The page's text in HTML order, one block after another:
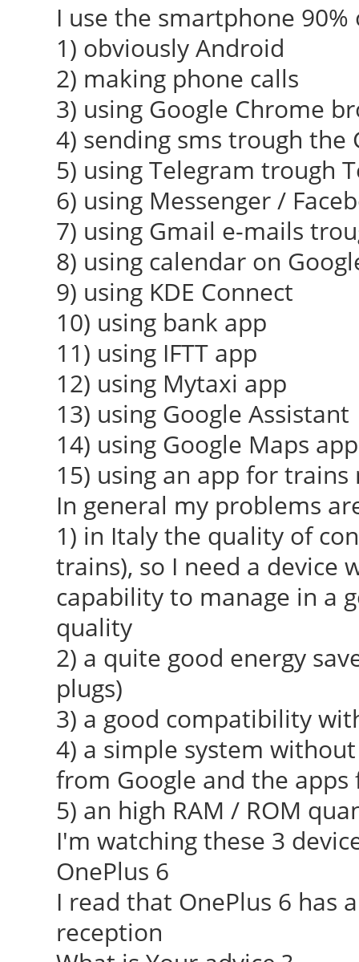
I use the smartphone
1) obviously Android
2) making phone calls
3) using Google Chrome
4) sending sms trough the
5) using Telegram trough
6) using Messenger /
7) using Gmail e-mails
8) using calendar on
9) using KDE Connect
10) using bank app
11) using IFTT app
12) using Mytaxi app
13) using Google Assistant
14) using Google Maps
15) using an app for
In general my problems
1) in Italy the quality of
trains), so I need a device
capability to manage in a
quality
2) a quite good energy
plugs)
3) a good compatibility
4) a simple system
from Google and the apps
5) an high RAM / ROM
I'm watching these 3
OnePlus 6
I read that OnePlus 6 has
reception